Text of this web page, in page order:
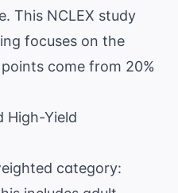
This NCLEX study
focuses on the
come from 20%
High-Yield
category: